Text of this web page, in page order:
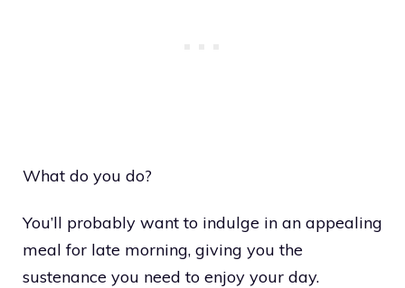
What do you do?
You’ll probably want to indulge in an appealing
meal for late morning, giving you the
sustenance you need to enjoy your day.